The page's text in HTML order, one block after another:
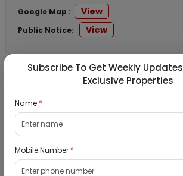
Google Map :
View
Public Notice: View
Listed
Residential Flat for Sale in Runwal
19/08/2026
Subscribe To Get Weekly
Exclusive Properties
Name *
Mobile Number *